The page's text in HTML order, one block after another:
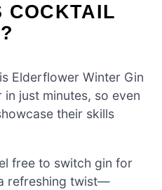
COCKTAIL
Elderflower Winter Gin
just minutes, so even
their skills
free to switch gin for
refreshing twist—